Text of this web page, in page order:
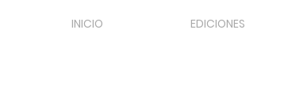
INICIO EDICIONES